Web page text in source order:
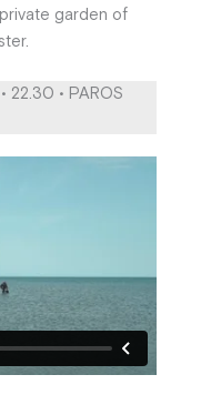
garden of
22.30 • PAROS